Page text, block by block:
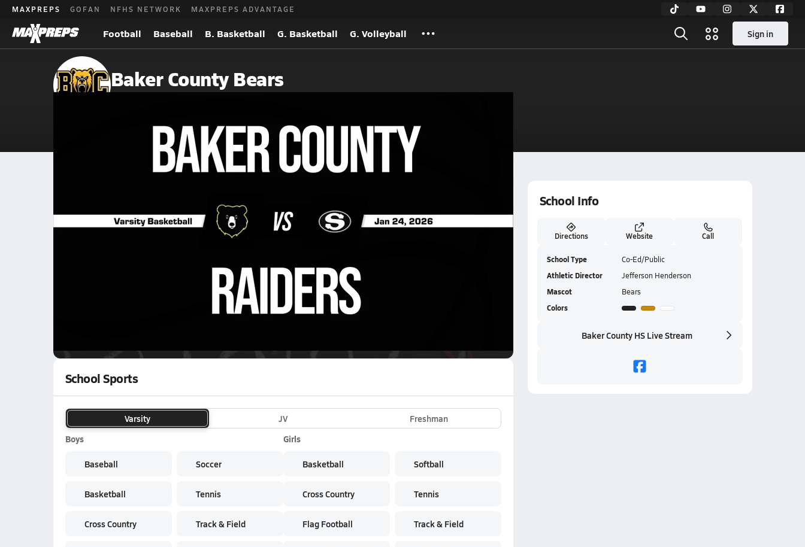
MAXPREPS GOFAN NFHS NETWORK MAXPREPS ADVANTAGE
Football Baseball B. Basketball G. Basketball G. Volleyball Sign in
Baker County Bears
Newton, GA
Baker County High School
Baker County High School
GAMESLIVE
School Sports
Varsity JV
Freshman
Boys
Baseball
Basketball
Cross Country
Soccer
Tennis
Track & Field
Girls
Basketball
Cross Country
Flag Football
Softball
Tennis
Track & Field
School Info
Directions Website Call
School Type Co-Ed/Public
Athletic Director Jefferson Henderson
Mascot Bears
Colors
Baker County HS Live Stream